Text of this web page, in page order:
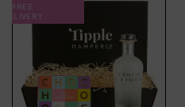
FREE
DELIVERY